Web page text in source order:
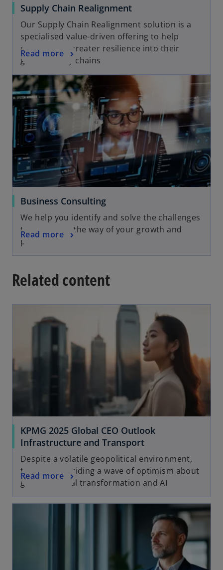
Supply Chain Realignment
Our Supply Chain Realignment solution is a
specialised value-driven offering to help
clients build greater resilience into their
global supply chains
Read more
Business Consulting
We help you identify and solve the challenges
that stand in the way of your growth and
progress
Read more
Related content
KPMG 2025 Global CEO Outlook
Infrastructure and Transport
Despite a volatile geopolitical environment,
the sector is riding a wave of optimism about
growth, digital transformation and AI
Read more